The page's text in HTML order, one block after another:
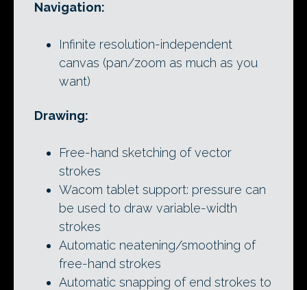
Navigation:
Infinite resolution-independent
canvas (pan/zoom as much as you
want)
Drawing:
Free-hand sketching of vector
strokes
Wacom tablet support: pressure can
be used to draw variable-width
strokes
Automatic neatening/smoothing of
free-hand strokes
Automatic snapping of end strokes to